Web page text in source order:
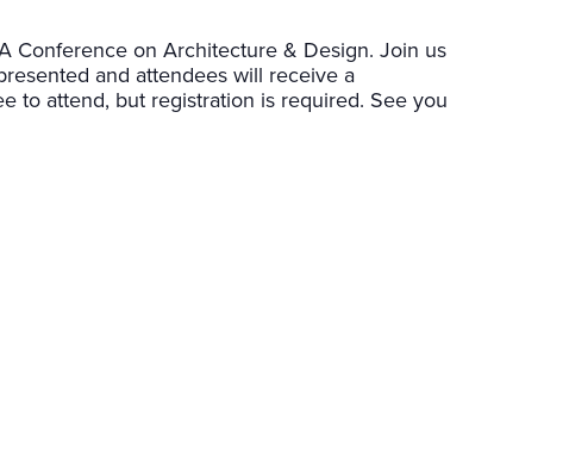
Conference on Architecture & Design. Join us
and attendees will receive a
to attend, but registration is required. See you